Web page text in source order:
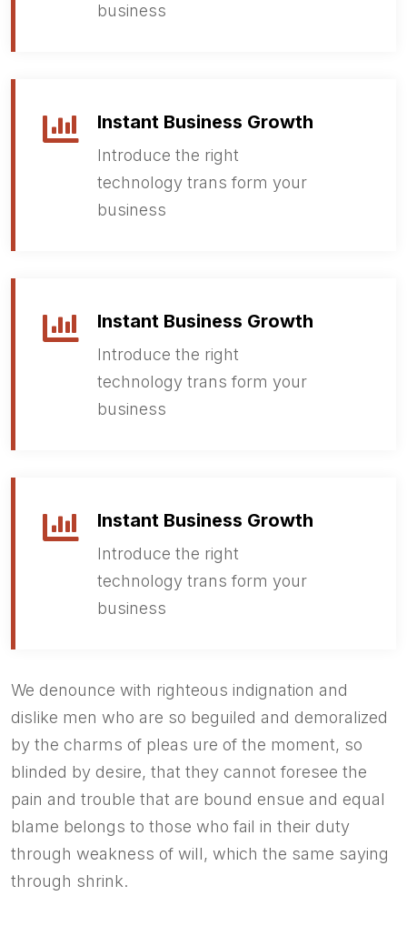
business
Instant Business Growth
Introduce the right
technology trans form your
business
Instant Business Growth
Introduce the right
technology trans form your
business
Instant Business Growth
Introduce the right
technology trans form your
business
We denounce with righteous indignation and
dislike men who are so beguiled and demoralized
by the charms of pleas ure of the moment, so
blinded by desire, that they cannot foresee the
pain and trouble that are bound ensue and equal
blame belongs to those who fail in their duty
through weakness of will, which the same saying
through shrink.